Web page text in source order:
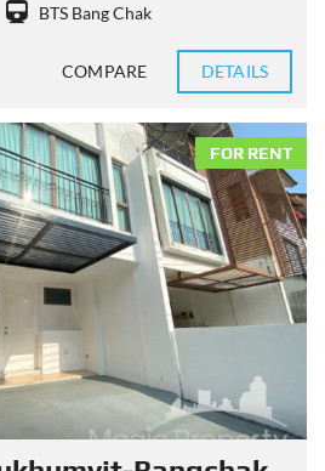
BTS Bang Chak
COMPARE DETAILS
FOR RENT